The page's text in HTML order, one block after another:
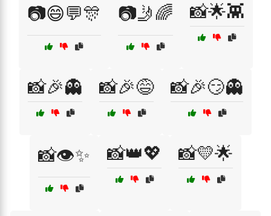
📷😄💬🎊 📷🤳🌈 📸🌟👾
📸🎉👻 📸🎉😅 📸🎉😏👻
📸👁️✨ 📸👑💖 📸💛🌟